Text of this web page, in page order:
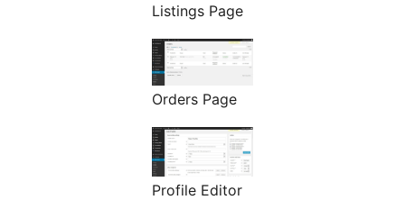
Listings Page
Orders Page
Profile Editor